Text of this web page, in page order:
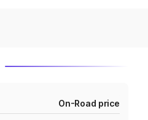
On-Road price